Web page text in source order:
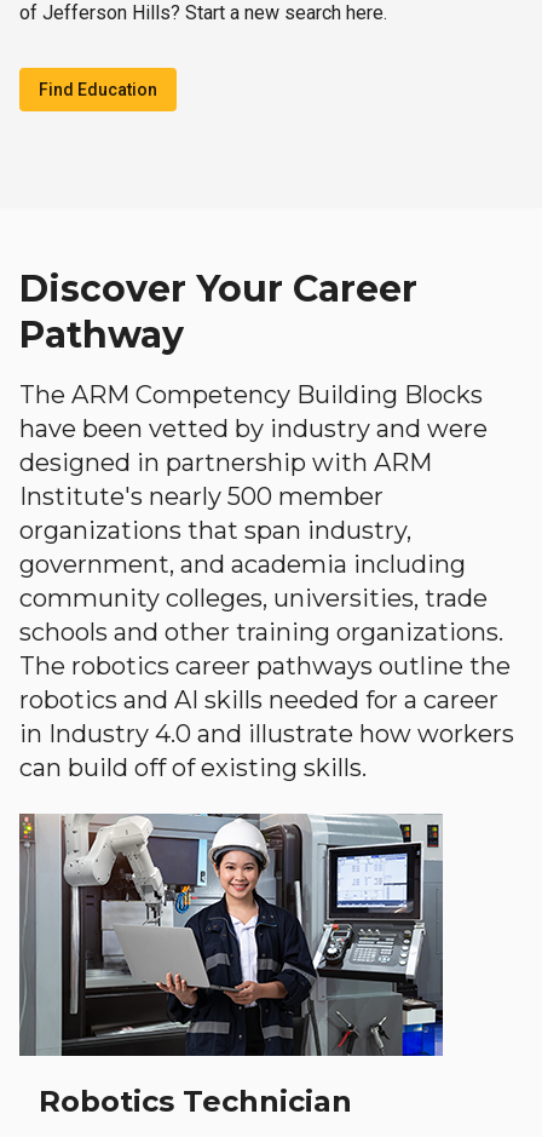
of Jefferson Hills? Start a new search here.
Find Education
Discover Your Career
Pathway
The ARM Competency Building Blocks
have been vetted by industry and were
designed in partnership with ARM
Institute's nearly 500 member
organizations that span industry,
government, and academia including
community colleges, universities, trade
schools and other training organizations.
The robotics career pathways outline the
robotics and AI skills needed for a career
in Industry 4.0 and illustrate how workers
can build off of existing skills.
Robotics Technician